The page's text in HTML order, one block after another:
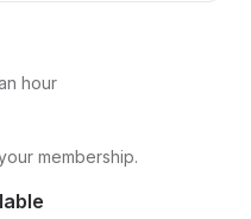
hour
membership.